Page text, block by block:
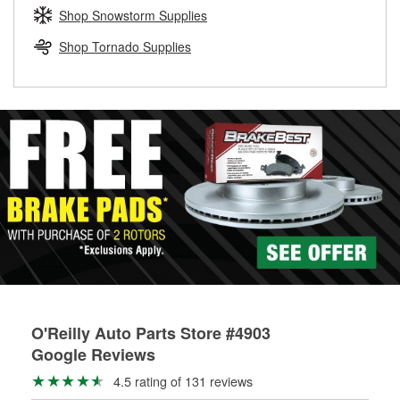
Learn more about the O’Reilly Loaner Tool program
determine if they can be safely resurfaced. If your drums or
rotors can’t be reused, they canl help you find the right
replacement brake parts for your repair.
Shop Snowstorm Supplies
Shop Tornado Supplies
O'Reilly Auto Parts Store #4903
Google Reviews
4.5 rating of 131 reviews